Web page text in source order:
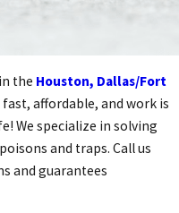
the Houston, Dallas/Fort
fast, affordable, and work is
We specialize in solving
and traps. Call us
and guarantees